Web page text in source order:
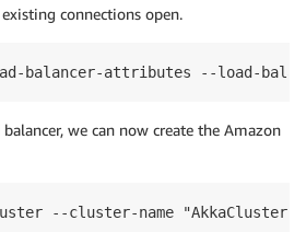
existing connections open.
balancer-attributes --load-
we can now create the Amazon
--cluster-name